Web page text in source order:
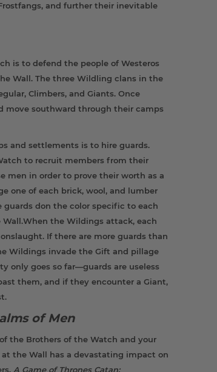
and further their inevitable
is to defend the people of Westeros
Wall. The three Wildling clans in the
Climbers, and Giants. Once
move southward through their camps
and settlements is to hire guards.
to recruit members from their
men in order to prove their worth as a
one of each brick, wool, and lumber
guards don the color specific to each
the Wildings attack, each
If there are more guards than
Wildings invade the Gift and pillage
only goes so far—guards are useless
them, and if they encounter a Giant,
of Men
the Brothers of the Watch and your
the Wall has a devastating impact on
A Game of Thrones Catan: